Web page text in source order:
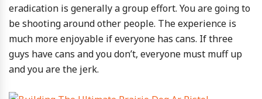
eradication is generally a group effort. You are going to
be shooting around other people. The experience is
much more enjoyable if everyone has cans. If three
guys have cans and you don’t, everyone must muff up
and you are the jerk.